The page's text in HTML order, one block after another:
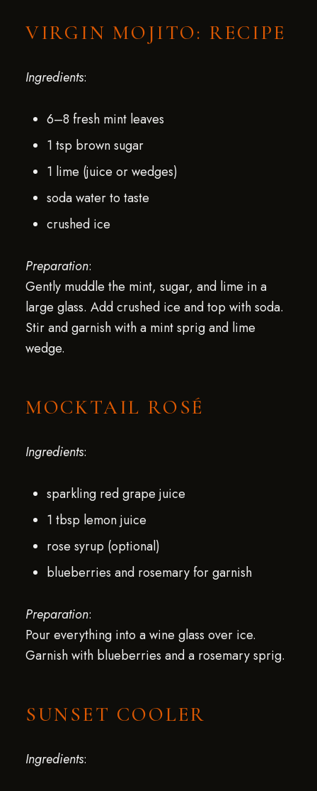
VIRGIN MOJITO: RECIPE
Ingredients:
6–8 fresh mint leaves
1 tsp brown sugar
1 lime (juice or wedges)
soda water to taste
crushed ice
Preparation:
Gently muddle the mint, sugar, and lime in a
large glass. Add crushed ice and top with soda.
Stir and garnish with a mint sprig and lime
wedge.
MOCKTAIL ROSÉ
Ingredients:
sparkling red grape juice
1 tbsp lemon juice
rose syrup (optional)
blueberries and rosemary for garnish
Preparation:
Pour everything into a wine glass over ice.
Garnish with blueberries and a rosemary sprig.
SUNSET COOLER
Ingredients: